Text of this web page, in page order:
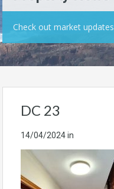
Check out market updates
DC 23
14/04/2024in